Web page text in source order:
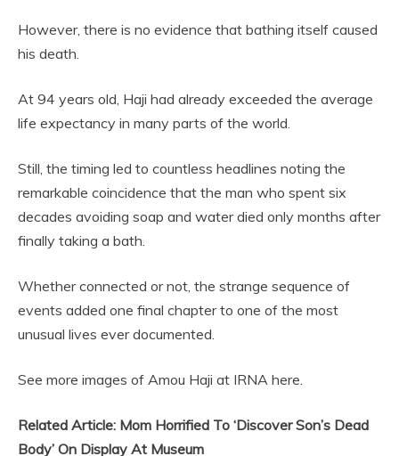
However, there is no evidence that bathing itself caused
his death.
At 94 years old, Haji had already exceeded the average
life expectancy in many parts of the world.
Still, the timing led to countless headlines noting the
remarkable coincidence that the man who spent six
decades avoiding soap and water died only months after
finally taking a bath.
Whether connected or not, the strange sequence of
events added one final chapter to one of the most
unusual lives ever documented.
See more images of Amou Haji at IRNA here.
Related Article: Mom Horrified To ‘Discover Son’s Dead
Body’ On Display At Museum